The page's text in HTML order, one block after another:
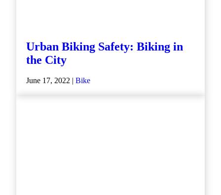
Urban Biking Safety: Biking in
the City
June 17, 2022 | Bike